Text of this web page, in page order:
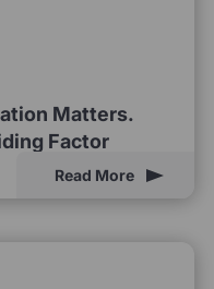
Matters.
Factor
Read More